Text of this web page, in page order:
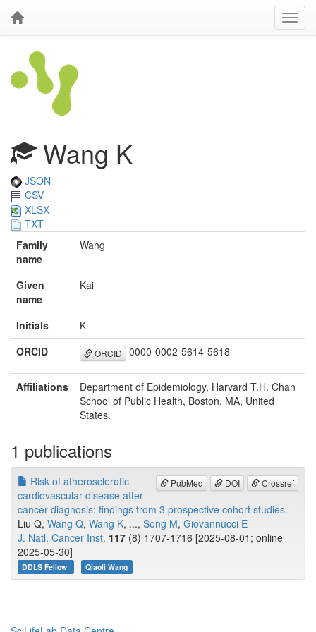
Wang K
JSON
CSV
XLSX
TXT
Family
name
Wang
Given
name
Kai
Initials
K
ORCID
ORCID 0000-0002-5614-5618
Affiliations
Department of Epidemiology, Harvard T.H. Chan
School of Public Health, Boston, MA, United
States.
1 publications
PubMed DOI Crossref
Risk of atherosclerotic
cardiovascular disease after
cancer diagnosis: findings from 3 prospective cohort studies.
Liu Q, Wang Q, Wang K, ..., Song M, Giovannucci E
J. Natl. Cancer Inst. 117 (8) 1707-1716 [2025-08-01; online
2025-05-30]
DDLS Fellow Qiaoli Wang